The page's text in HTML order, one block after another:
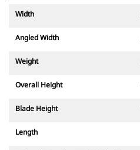
Width
Angled Width
Weight
Overall Height
Blade Height
Length